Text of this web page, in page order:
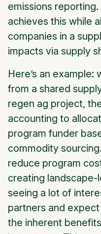
emissions
achieves this while
companies in a
impacts via supply
Here’s an
from a shared
regen ag project,
accounting to
program funder
commodity
reduce program
creating landscape-
seeing a lot of
partners and
the inherent